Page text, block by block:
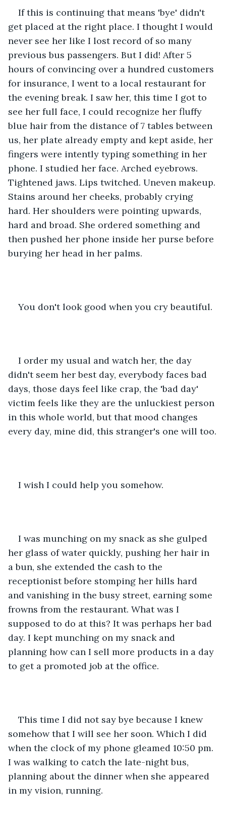
If this is continuing that means 'bye' didn't
get placed at the right place. I thought I would
never see her like I lost record of so many
previous bus passengers. But I did! After 5
hours of convincing over a hundred customers
for insurance, I went to a local restaurant for
the evening break. I saw her, this time I got to
see her full face, I could recognize her fluffy
blue hair from the distance of 7 tables between
us, her plate already empty and kept aside, her
fingers were intently typing something in her
phone. I studied her face. Arched eyebrows.
Tightened jaws. Lips twitched. Uneven makeup.
Stains around her cheeks, probably crying
hard. Her shoulders were pointing upwards,
hard and broad. She ordered something and
then pushed her phone inside her purse before
burying her head in her palms.
You don't look good when you cry beautiful.
I order my usual and watch her, the day
didn't seem her best day, everybody faces bad
days, those days feel like crap, the 'bad day'
victim feels like they are the unluckiest person
in this whole world, but that mood changes
every day, mine did, this stranger's one will too.
I wish I could help you somehow.
I was munching on my snack as she gulped
her glass of water quickly, pushing her hair in
a bun, she extended the cash to the
receptionist before stomping her hills hard
and vanishing in the busy street, earning some
frowns from the restaurant. What was I
supposed to do at this? It was perhaps her bad
day. I kept munching on my snack and
planning how can I sell more products in a day
to get a promoted job at the office.
This time I did not say bye because I knew
somehow that I will see her soon. Which I did
when the clock of my phone gleamed 10:50 pm.
I was walking to catch the late-night bus,
planning about the dinner when she appeared
in my vision, running.